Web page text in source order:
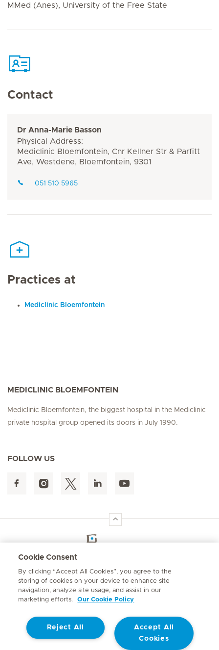
MMed (Anes), University of the Free State
Contact
Dr Anna-Marie Basson
Physical Address:
Mediclinic Bloemfontein, Cnr Kellner Str & Parfitt
Ave, Westdene, Bloemfontein, 9301
051 510 5965
Practices at
Mediclinic Bloemfontein
MEDICLINIC BLOEMFONTEIN
Mediclinic Bloemfontein, the biggest hospital in the Mediclinic
private hospital group opened its doors in July 1990.
FOLLOW US
Emergency number
084 124
Cookie Consent
By clicking “Accept All Cookies”, you agree to the
storing of cookies on your device to enhance site
navigation, analyze site usage, and assist in our
marketing efforts.
Our Cookie Policy
Accept All
Cookies
Reject All